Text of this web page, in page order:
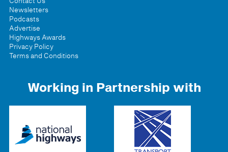
Newsletters
Podcasts
Advertise
Highways Awards
Privacy Policy
Terms and Conditions
Working in Partnership with